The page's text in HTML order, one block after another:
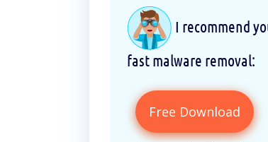
I recommend
fast malware removal:
Free Download